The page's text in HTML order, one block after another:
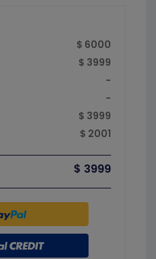
$ 6000
$ 3999
-
-
$ 3999
$ 2001
$ 3999